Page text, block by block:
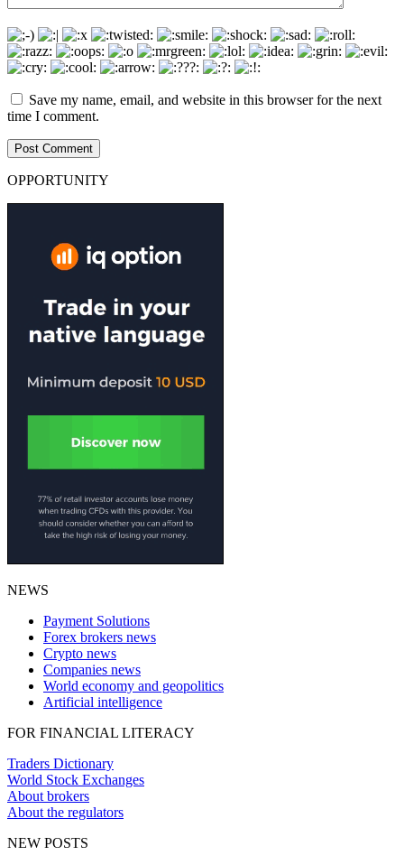
Save my name, email, and website in this browser for the next
time I comment.
OPPORTUNITY
NEWS
Payment Solutions
Forex brokers news
Crypto news
Companies news
World economy and geopolitics
Artificial intelligence
FOR FINANCIAL LITERACY
Traders Dictionary
World Stock Exchanges
About brokers
About the regulators
NEW POSTS